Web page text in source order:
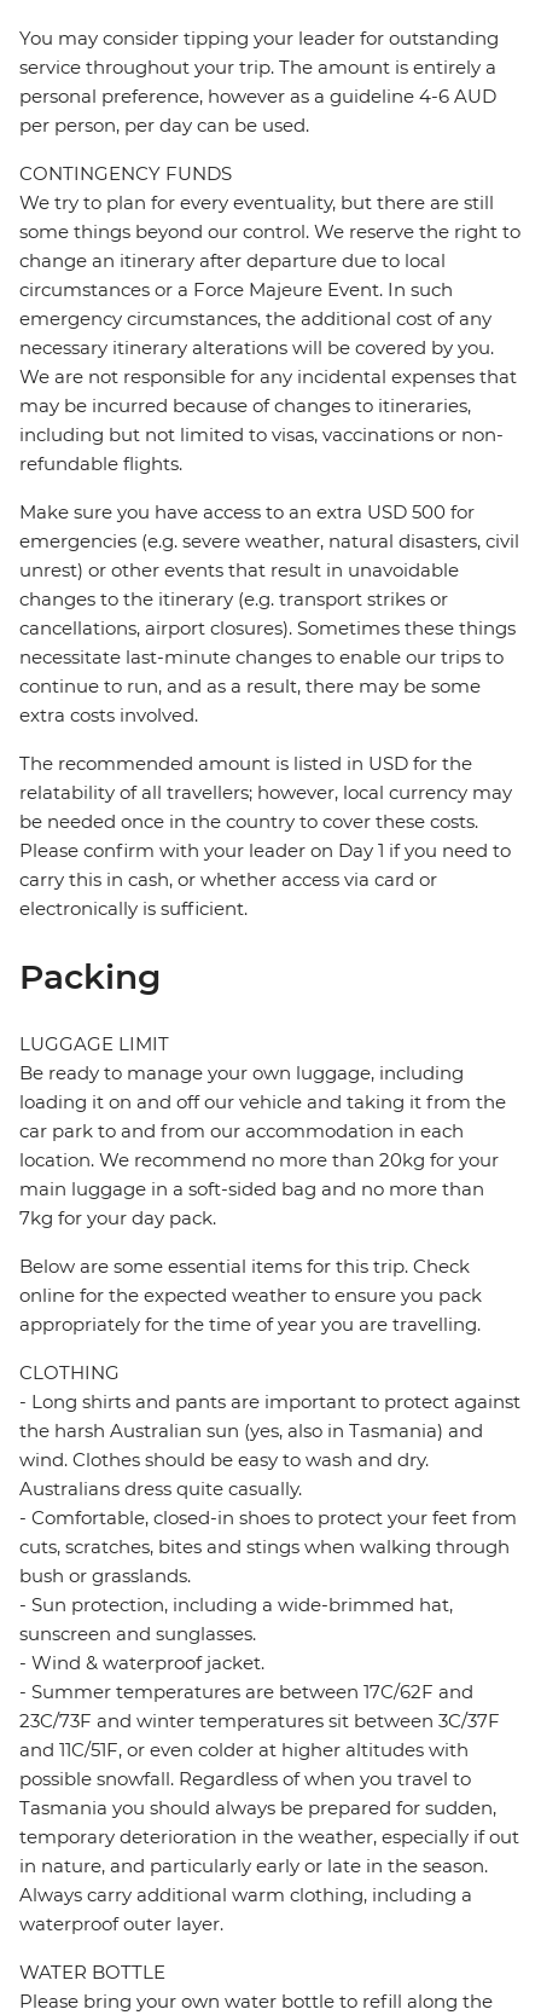
You may consider tipping your leader for outstanding
service throughout your trip. The amount is entirely a
personal preference, however as a guideline 4-6 AUD
per person, per day can be used.
CONTINGENCY FUNDS
We try to plan for every eventuality, but there are still
some things beyond our control. We reserve the right to
change an itinerary after departure due to local
circumstances or a Force Majeure Event. In such
emergency circumstances, the additional cost of any
necessary itinerary alterations will be covered by you.
We are not responsible for any incidental expenses that
may be incurred because of changes to itineraries,
including but not limited to visas, vaccinations or non-
refundable flights.
Make sure you have access to an extra USD 500 for
emergencies (e.g. severe weather, natural disasters, civil
unrest) or other events that result in unavoidable
changes to the itinerary (e.g. transport strikes or
cancellations, airport closures). Sometimes these things
necessitate last-minute changes to enable our trips to
continue to run, and as a result, there may be some
extra costs involved.
The recommended amount is listed in USD for the
relatability of all travellers; however, local currency may
be needed once in the country to cover these costs.
Please confirm with your leader on Day 1 if you need to
carry this in cash, or whether access via card or
electronically is sufficient.
Packing
LUGGAGE LIMIT
Be ready to manage your own luggage, including
loading it on and off our vehicle and taking it from the
car park to and from our accommodation in each
location. We recommend no more than 20kg for your
main luggage in a soft-sided bag and no more than
7kg for your day pack.
Below are some essential items for this trip. Check
online for the expected weather to ensure you pack
appropriately for the time of year you are travelling.
CLOTHING
- Long shirts and pants are important to protect against
the harsh Australian sun (yes, also in Tasmania) and
wind. Clothes should be easy to wash and dry.
Australians dress quite casually.
- Comfortable, closed-in shoes to protect your feet from
cuts, scratches, bites and stings when walking through
bush or grasslands.
- Sun protection, including a wide-brimmed hat,
sunscreen and sunglasses.
- Wind & waterproof jacket.
- Summer temperatures are between 17C/62F and
23C/73F and winter temperatures sit between 3C/37F
and 11C/51F, or even colder at higher altitudes with
possible snowfall. Regardless of when you travel to
Tasmania you should always be prepared for sudden,
temporary deterioration in the weather, especially if out
in nature, and particularly early or late in the season.
Always carry additional warm clothing, including a
waterproof outer layer.
WATER BOTTLE
Please bring your own water bottle to refill along the